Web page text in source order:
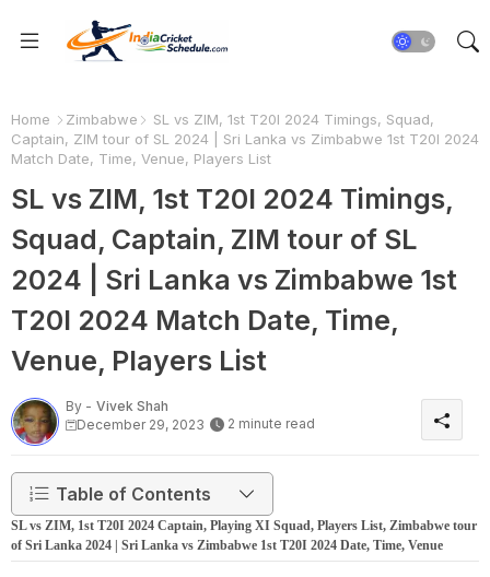
Home Zimbabwe
SL vs ZIM, 1st T20I 2024 Timings, Squad,
Captain, ZIM tour of SL 2024 | Sri Lanka vs Zimbabwe 1st T20I 2024
Match Date, Time, Venue, Players List
SL vs ZIM, 1st T20I 2024 Timings,
Squad, Captain, ZIM tour of SL
2024 | Sri Lanka vs Zimbabwe 1st
T20I 2024 Match Date, Time,
Venue, Players List
By - Vivek Shah
December 29, 2023
2 minute read
Table of Contents
SL vs ZIM, 1st T20I 2024 Captain, Playing XI Squad, Players List, Zimbabwe tour
of Sri Lanka 2024 | Sri Lanka vs Zimbabwe 1st T20I 2024 Date, Time, Venue